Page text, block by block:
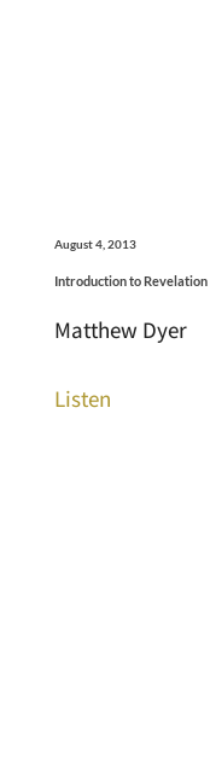
August 4, 2013
Introduction to Revelation
Matthew Dyer
Listen